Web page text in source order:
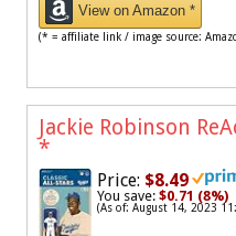
View on Amazon *
(* = affiliate link / image source:
Jackie Robinson
*
Price: $8.49
You save: $0.71 (8%)
(As of: August 14, 2023